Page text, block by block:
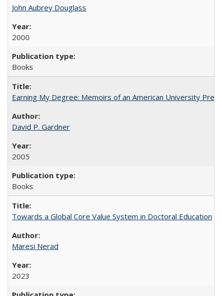
John Aubrey Douglass
2000
Books
Earning My Degree: Memoirs of an American University
David P. Gardner
2005
Books
Towards a Global Core Value System in Doctoral Education
Maresi Nerad
2023